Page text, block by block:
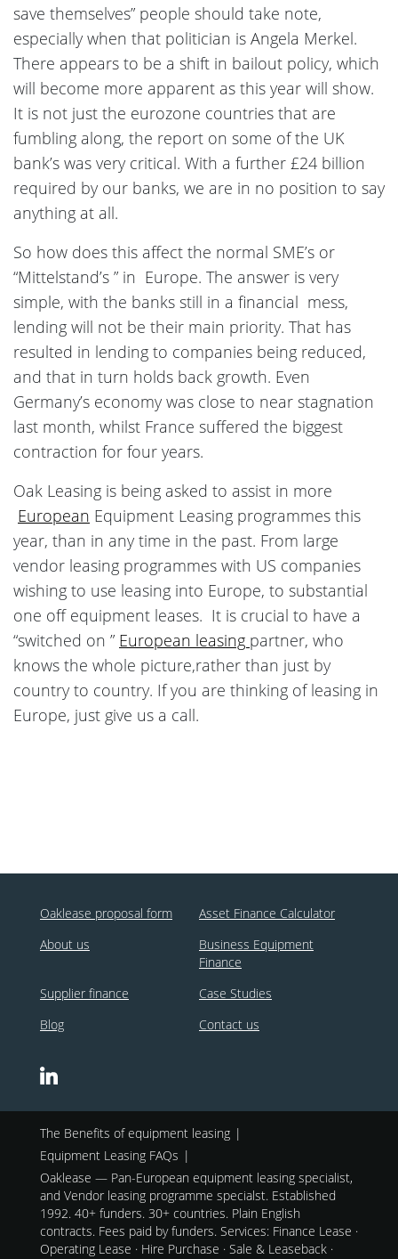
save themselves” people should take note,
especially when that politician is Angela Merkel.
There appears to be a shift in bailout policy, which
will become more apparent as this year will show.
It is not just the eurozone countries that are
fumbling along, the report on some of the UK
bank’s was very critical. With a further £24 billion
required by our banks, we are in no position to say
anything at all.
So how does this affect the normal SME’s or
“Mittelstand’s ” in Europe. The answer is very
simple, with the banks still in a financial mess,
lending will not be their main priority. That has
resulted in lending to companies being reduced,
and that in turn holds back growth. Even
Germany’s economy was close to near stagnation
last month, whilst France suffered the biggest
contraction for four years.
Oak Leasing is being asked to assist in more
European Equipment Leasing programmes this
year, than in any time in the past. From large
vendor leasing programmes with US companies
wishing to use leasing into Europe, to substantial
one off equipment leases. It is crucial to have a
“switched on ” European leasing partner, who
knows the whole picture,rather than just by
country to country. If you are thinking of leasing in
Europe, just give us a call.
Oaklease proposal form
Asset Finance Calculator
About us
Business Equipment
Finance
Supplier finance
Case Studies
Blog
Contact us
The Benefits of equipment leasing
Equipment Leasing FAQs
Oaklease — Pan-European equipment leasing specialist,
and Vendor leasing programme specialst. Established
1992. 40+ funders. 30+ countries. Plain English
contracts. Fees paid by funders. Services: Finance Lease ·
Operating Lease · Hire Purchase · Sale & Leaseback ·